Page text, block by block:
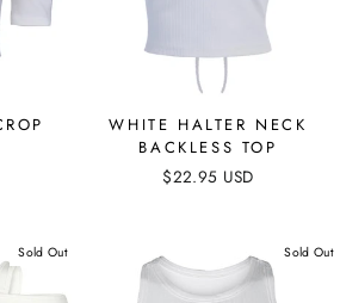
WHITE HALTER NECK
BACKLESS TOP
$22.95 USD
Sold Out Sold Out